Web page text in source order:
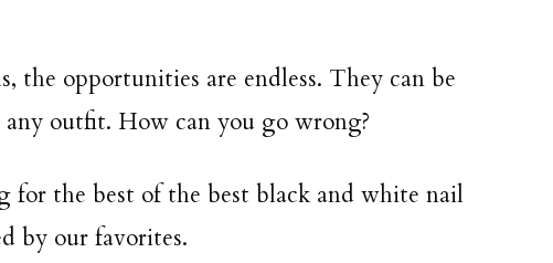
the opportunities are endless. They can be
outfit. How can you go wrong?
for the best of the best black and white nail
by our favorites.